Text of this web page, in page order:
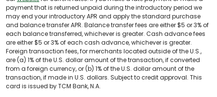
payment that is returned unpaid during the introductory period we
may end your introductory APR and apply the standard purchase
and balance transfer APR. Balance transfer fees are either $5 or 3% of
each balance transferred, whichever is greater. Cash advance fees
are either $5 or 3% of each cash advance, whichever is greater.
Foreign transaction fees, for merchants located outside of the U.S.,
are (a) 1% of the U.S. dollar amount of the transaction, if converted
from a foreign currency, or (b) 1% of the U.S. dollar amount of the
transaction, if made in U.S. dollars. Subject to credit approval. This
card is issued by TCM Bank, N.A.